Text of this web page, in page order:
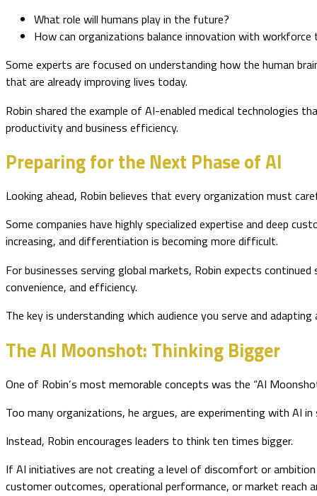
What role will humans play in the future?
How can organizations balance innovation with
Some experts are focused on understanding how the human
that are already improving lives today.
Robin shared the example of AI-enabled medical technologies
productivity and business efficiency.
Preparing for the Next Phase of AI
Looking ahead, Robin believes that every organization must
Some companies have highly specialized expertise and deep
increasing, and differentiation is becoming more difficult.
For businesses serving global markets, Robin expects
convenience, and efficiency.
The key is understanding which audience you serve and adapting
The AI Moonshot: Thinking Bigger
One of Robin’s most memorable concepts was the “AI
Too many organizations, he argues, are experimenting with AI
Instead, Robin encourages leaders to think ten times bigger.
If AI initiatives are not creating a level of discomfort or
customer outcomes, operational performance, or market